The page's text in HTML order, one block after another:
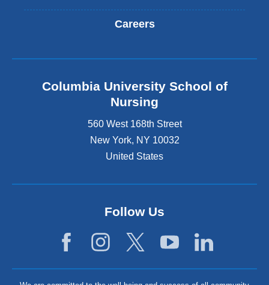
Careers
Columbia University School of
Nursing
560 West 168th Street
New York, NY 10032
United States
Follow Us